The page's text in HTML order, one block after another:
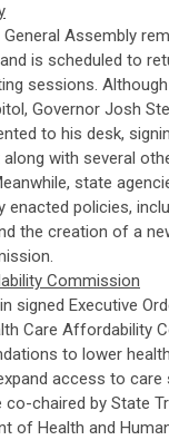
Assembly
is scheduled to
sessions.
Governor Josh
to his desk,
with several
state
enacted policies,
the creation of a
Commission
signed Executive
Care Affordability
to lower
access to care
chaired by State
of Health and